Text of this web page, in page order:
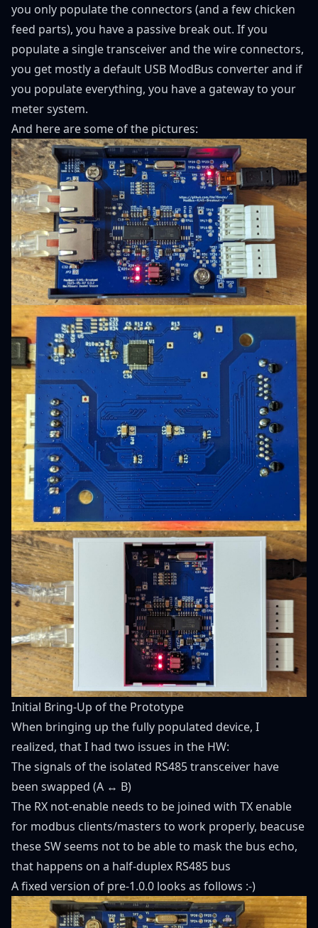
you only populate the connectors (and a few chicken
feed parts), you have a passive break out. If you
populate a single transceiver and the wire connectors,
you get mostly a default USB ModBus converter and if
you populate everything, you have a gateway to your
meter system.
And here are some of the pictures:
Initial Bring-Up of the Prototype
When bringing up the fully populated device, I
realized, that I had two issues in the HW:
The signals of the isolated RS485 transceiver have
been swapped (A ↔ B)
The RX not-enable needs to be joined with TX enable
for modbus clients/masters to work properly, beacuse
these SW seems not to be able to mask the bus echo,
that happens on a half-duplex RS485 bus
A fixed version of pre-1.0.0 looks as follows :-)